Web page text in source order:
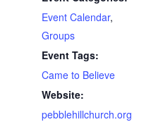
Event Calendar,
Groups
Event Tags:
Came to Believe
Website:
pebblehillchurch.org